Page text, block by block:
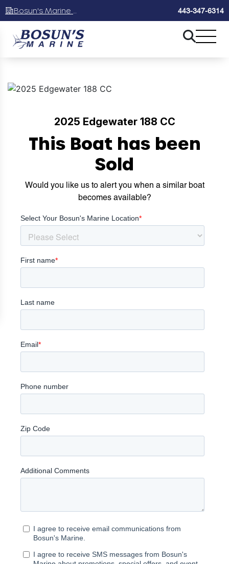
443-347-6314
2025 Edgewater 188 CC
This Boat has been
Sold
Would you like us to alert you when a similar boat
becomes available?